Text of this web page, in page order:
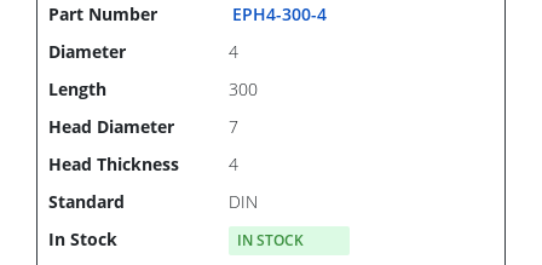
EPH4-300-4
4
300
7
4
DIN
IN STOCK